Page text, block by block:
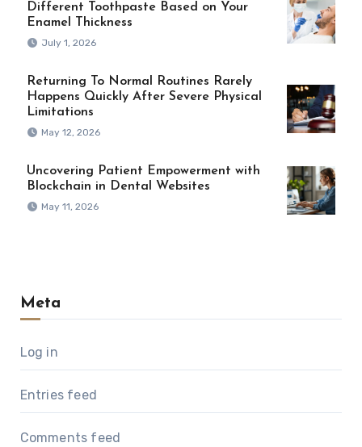
Different Toothpaste Based on Your
Enamel Thickness
July 1, 2026
Returning To Normal Routines Rarely
Happens Quickly After Severe Physical
Limitations
May 12, 2026
Uncovering Patient Empowerment with
Blockchain in Dental Websites
May 11, 2026
Meta
Log in
Entries feed
Comments feed